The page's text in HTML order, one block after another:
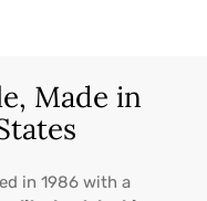
Made in
in 1986 with a